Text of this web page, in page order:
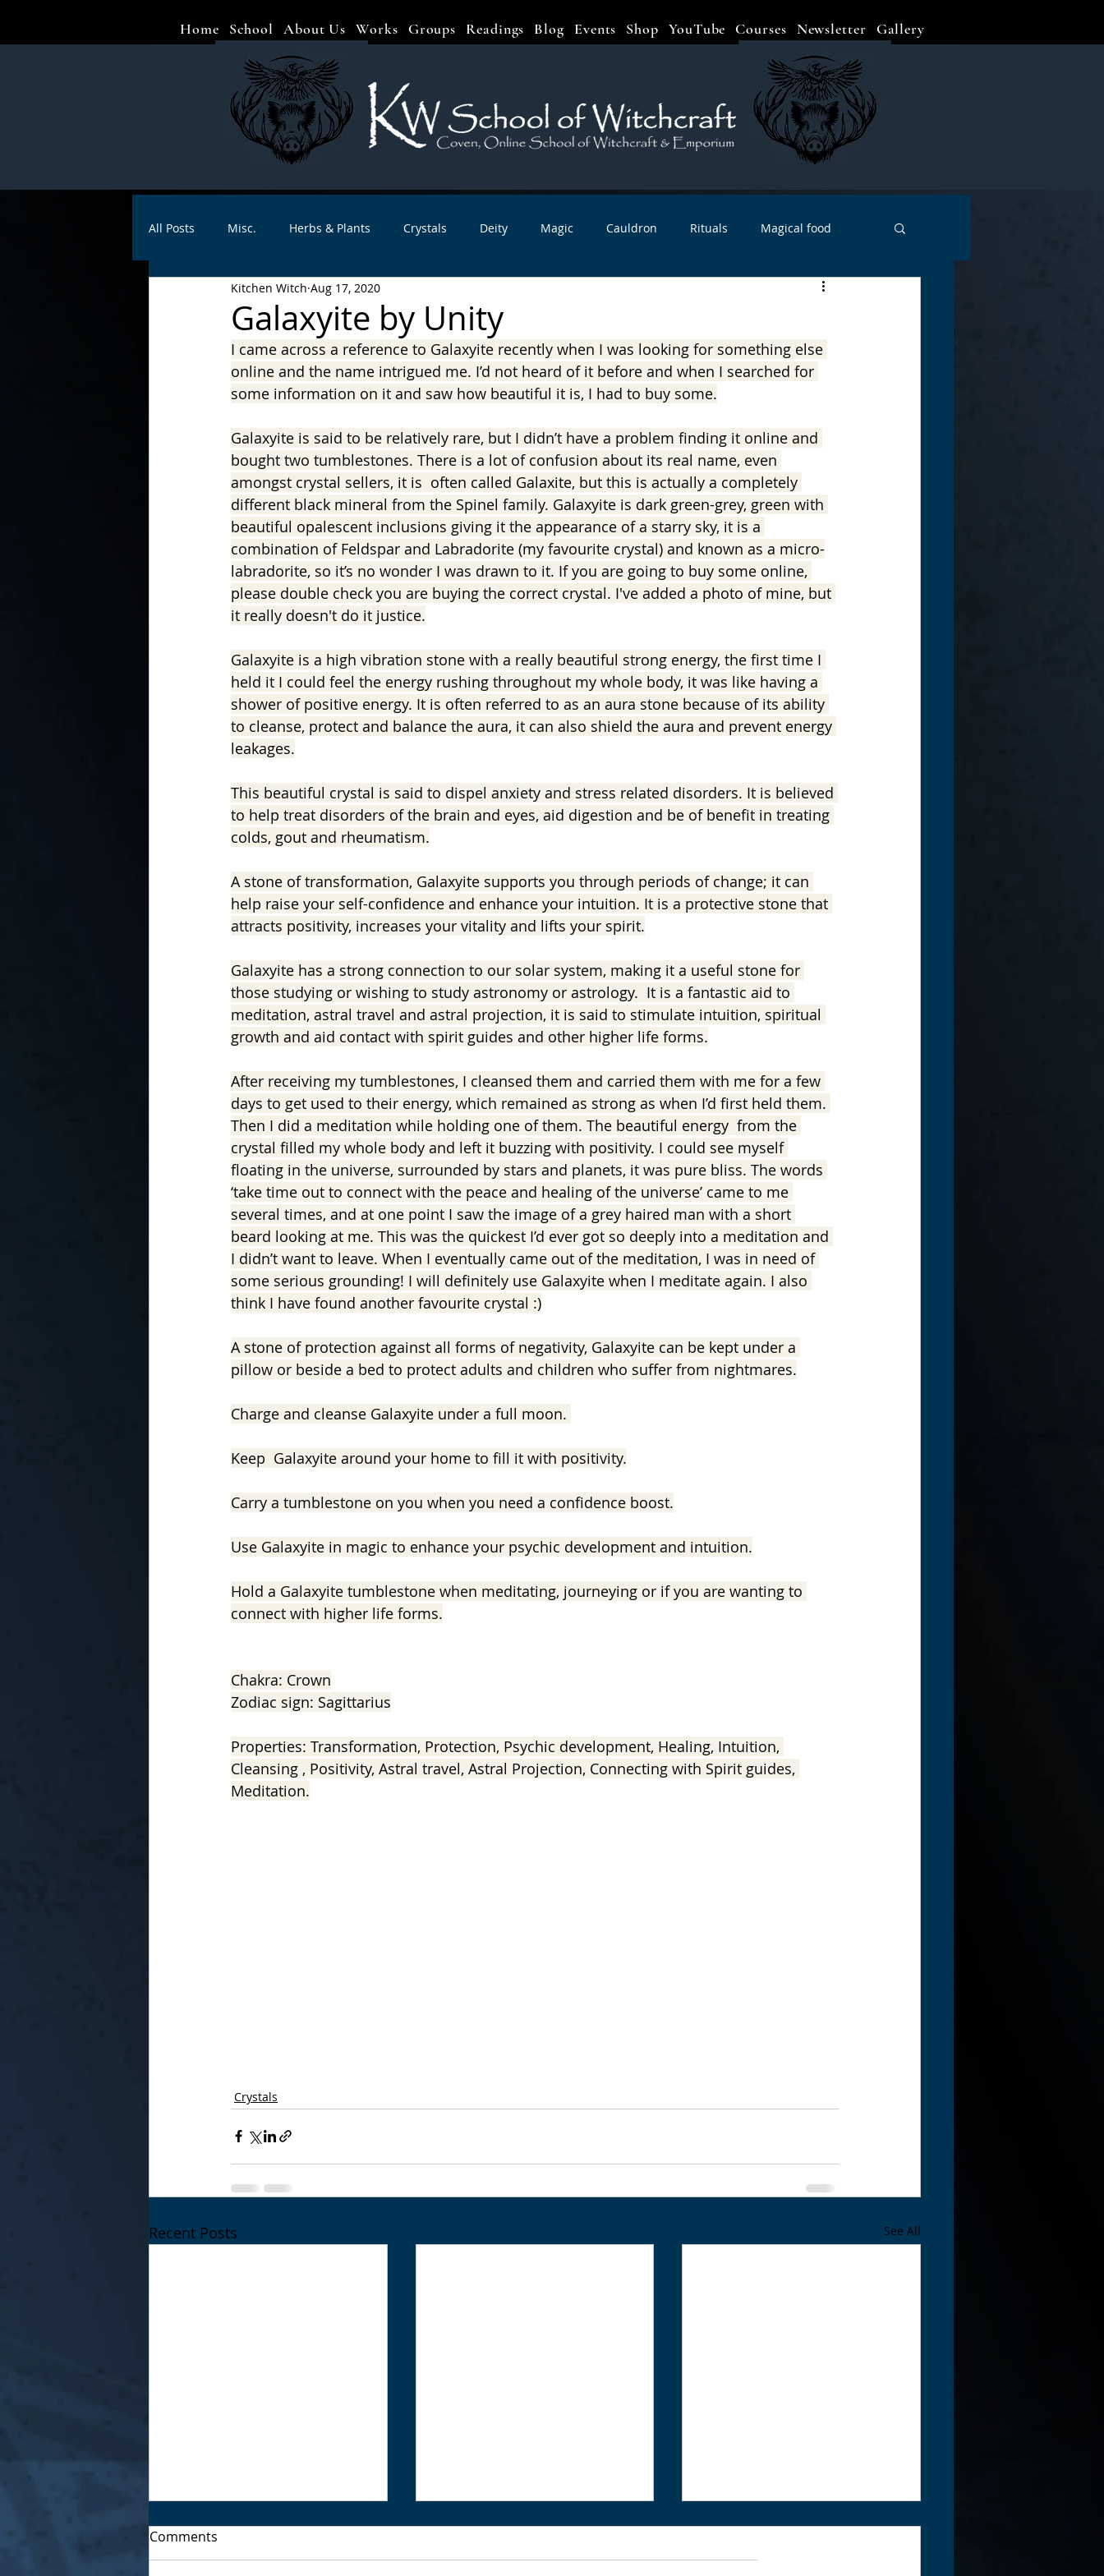
Home School About Us Works Groups Readings Blog Events Shop YouTube Courses Newsletter Gallery
All Posts Misc. Herbs & Plants Crystals Deity Magic Cauldron Rituals Magical food
Animal magic Spells Sabbats & Celebrations
Divination Crafts Author Interviews Newsletters Artist Interviews Kitchen Witch Go To...
In the Kitchen with...
Galaxyite by Unity
Kitchen Witch Aug 17, 2020
I came across a reference to Galaxyite recently when I was looking for something else
online and the name intrigued me. I’d not heard of it before and when I searched for
some information on it and saw how beautiful it is, I had to buy some.
Galaxyite is said to be relatively rare, but I didn’t have a problem finding it online and
bought two tumblestones. There is a lot of confusion about its real name, even
amongst crystal sellers, it is  often called Galaxite, but this is actually a completely
different black mineral from the Spinel family. Galaxyite is dark green-grey, green with
beautiful opalescent inclusions giving it the appearance of a starry sky, it is a
combination of Feldspar and Labradorite (my favourite crystal) and known as a micro-
labradorite, so it’s no wonder I was drawn to it. If you are going to buy some online,
please double check you are buying the correct crystal. I've added a photo of mine, but
it really doesn't do it justice.
Galaxyite is a high vibration stone with a really beautiful strong energy, the first time I
held it I could feel the energy rushing throughout my whole body, it was like having a
shower of positive energy. It is often referred to as an aura stone because of its ability
to cleanse, protect and balance the aura, it can also shield the aura and prevent energy
leakages.
This beautiful crystal is said to dispel anxiety and stress related disorders. It is believed
to help treat disorders of the brain and eyes, aid digestion and be of benefit in treating
colds, gout and rheumatism.
A stone of transformation, Galaxyite supports you through periods of change; it can
help raise your self-confidence and enhance your intuition. It is a protective stone that
attracts positivity, increases your vitality and lifts your spirit.
Galaxyite has a strong connection to our solar system, making it a useful stone for
those studying or wishing to study astronomy or astrology.  It is a fantastic aid to
meditation, astral travel and astral projection, it is said to stimulate intuition, spiritual
growth and aid contact with spirit guides and other higher life forms.
After receiving my tumblestones, I cleansed them and carried them with me for a few
days to get used to their energy, which remained as strong as when I’d first held them.
Then I did a meditation while holding one of them. The beautiful energy  from the
crystal filled my whole body and left it buzzing with positivity. I could see myself
floating in the universe, surrounded by stars and planets, it was pure bliss. The words
‘take time out to connect with the peace and healing of the universe’ came to me
several times, and at one point I saw the image of a grey haired man with a short
beard looking at me. This was the quickest I’d ever got so deeply into a meditation and
I didn’t want to leave. When I eventually came out of the meditation, I was in need of
some serious grounding! I will definitely use Galaxyite when I meditate again. I also
think I have found another favourite crystal :)
A stone of protection against all forms of negativity, Galaxyite can be kept under a
pillow or beside a bed to protect adults and children who suffer from nightmares.
Charge and cleanse Galaxyite under a full moon.
Keep  Galaxyite around your home to fill it with positivity.
Carry a tumblestone on you when you need a confidence boost.
Use Galaxyite in magic to enhance your psychic development and intuition.
Hold a Galaxyite tumblestone when meditating, journeying or if you are wanting to
connect with higher life forms.
Chakra: Crown
Zodiac sign: Sagittarius
Properties: Transformation, Protection, Psychic development, Healing, Intuition,
Cleansing , Positivity, Astral travel, Astral Projection, Connecting with Spirit guides,
Meditation.
Crystals
Recent Posts See All
Comments